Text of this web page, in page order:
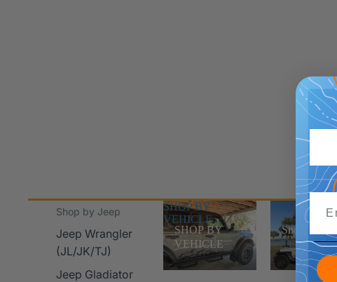
Shop by Jeep
Jeep Wrangler
(JL/JK/TJ)
Jeep Gladiator
SHOP BY
VEHICLE
SHOP BY
VEHICLE
Shop Jeep
Shop Jeep